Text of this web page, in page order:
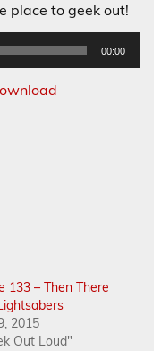
place to geek out!
00:00
133 – Then There
2015
Out Loud"